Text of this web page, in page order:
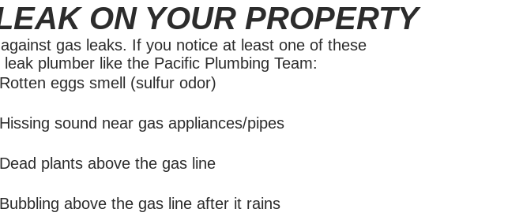
ON YOUR PROPERTY
gas leaks. If you notice at least one of these
plumber like the Pacific Plumbing Team:
Rotten eggs smell (sulfur odor)
Hissing sound near gas appliances/pipes
Dead plants above the gas line
Bubbling above the gas line after it rains